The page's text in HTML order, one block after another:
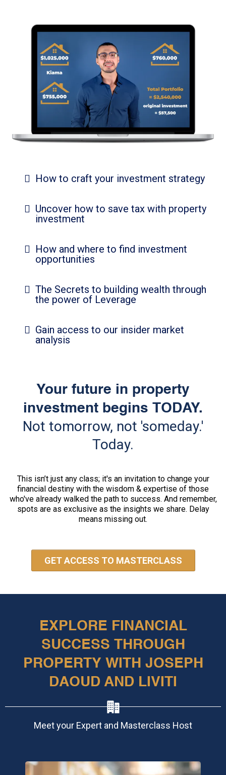
How to craft your investment strategy
Uncover how to save tax with property
investment
How and where to find investment
opportunities
The Secrets to building wealth through
the power of Leverage
Gain access to our insider market
analysis
Your future in property
investment begins TODAY.
Not tomorrow, not 'someday.'
Today.
This isn’t just any class; it's an invitation to change your
financial destiny with the wisdom & expertise of those
who've already walked the path to success. And remember,
spots are as exclusive as the insights we share. Delay
means missing out.
GET ACCESS TO MASTERCLASS
EXPLORE FINANCIAL
SUCCESS THROUGH
PROPERTY WITH JOSEPH
DAOUD AND LIVITI
Meet your Expert and Masterclass Host